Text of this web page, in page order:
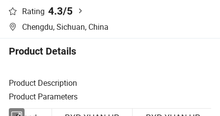
Rating 4.3/5
Chengdu, Sichuan, China
Product Details
Product Description
Product Parameters